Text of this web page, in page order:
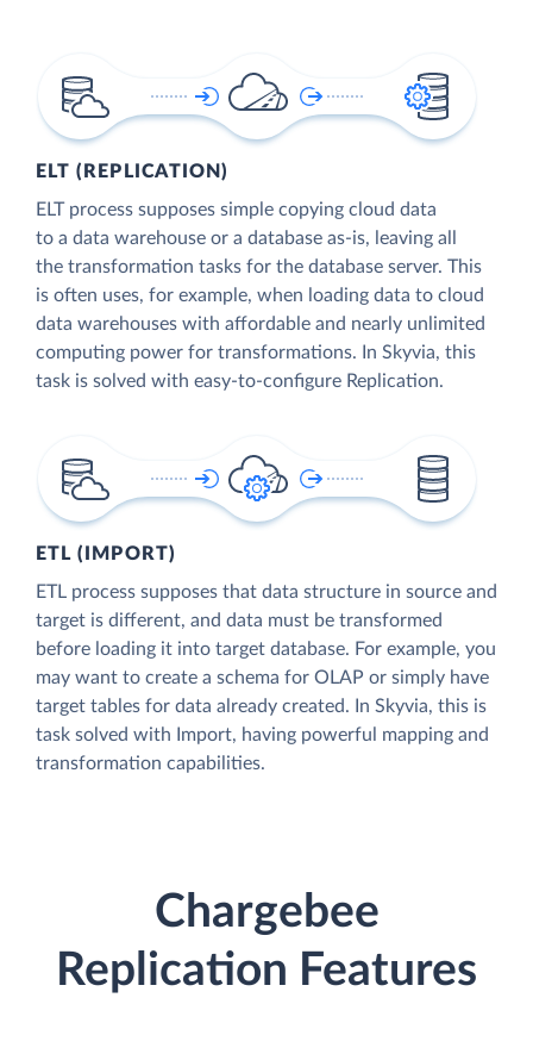
ELT (REPLICATION)
ELT process supposes simple copying cloud data
to a data warehouse or a database as-is, leaving all
the transformation tasks for the database server. This
is often uses, for example, when loading data to cloud
data warehouses with affordable and nearly unlimited
computing power for transformations. In Skyvia, this
task is solved with easy-to-configure Replication.
ETL (IMPORT)
ETL process supposes that data structure in source and
target is different, and data must be transformed
before loading it into target database. For example, you
may want to create a schema for OLAP or simply have
target tables for data already created. In Skyvia, this is
task solved with Import, having powerful mapping and
transformation capabilities.
Chargebee
Replication Features